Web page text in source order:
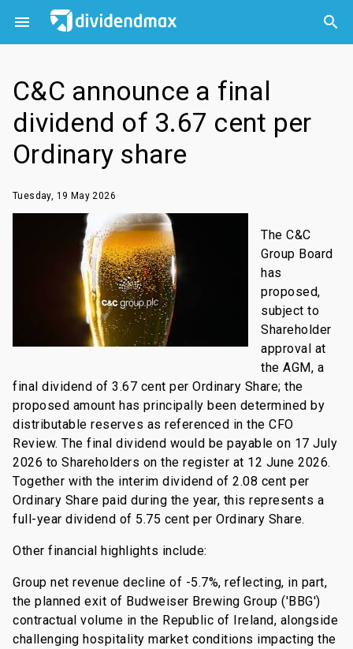
 

C&C announce a final
dividend of 3.67 cent per
Ordinary share
Tuesday, 19 May 2026
The C&C
Group Board
has
proposed,
subject to
Shareholder
approval at
the AGM, a
final dividend of 3.67 cent per Ordinary Share; the
proposed amount has principally been determined by
distributable reserves as referenced in the CFO
Review. The final dividend would be payable on 17 July
2026 to Shareholders on the register at 12 June 2026.
Together with the interim dividend of 2.08 cent per
Ordinary Share paid during the year, this represents a
full-year dividend of 5.75 cent per Ordinary Share.
Other financial highlights include:
Group net revenue decline of -5.7%, reflecting, in part,
the planned exit of Budweiser Brewing Group ('BBG')
contractual volume in the Republic of Ireland, alongside
challenging hospitality market conditions impacting the